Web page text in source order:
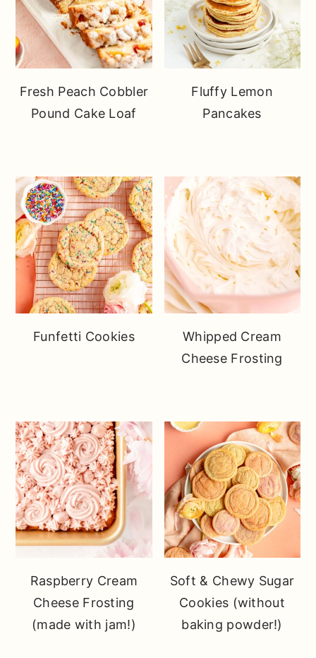
Fresh Peach Cobbler
Pound Cake Loaf
Fluffy Lemon
Pancakes
Funfetti Cookies
Whipped Cream
Cheese Frosting
Raspberry Cream
Cheese Frosting
(made with jam!)
Soft & Chewy Sugar
Cookies (without
baking powder!)